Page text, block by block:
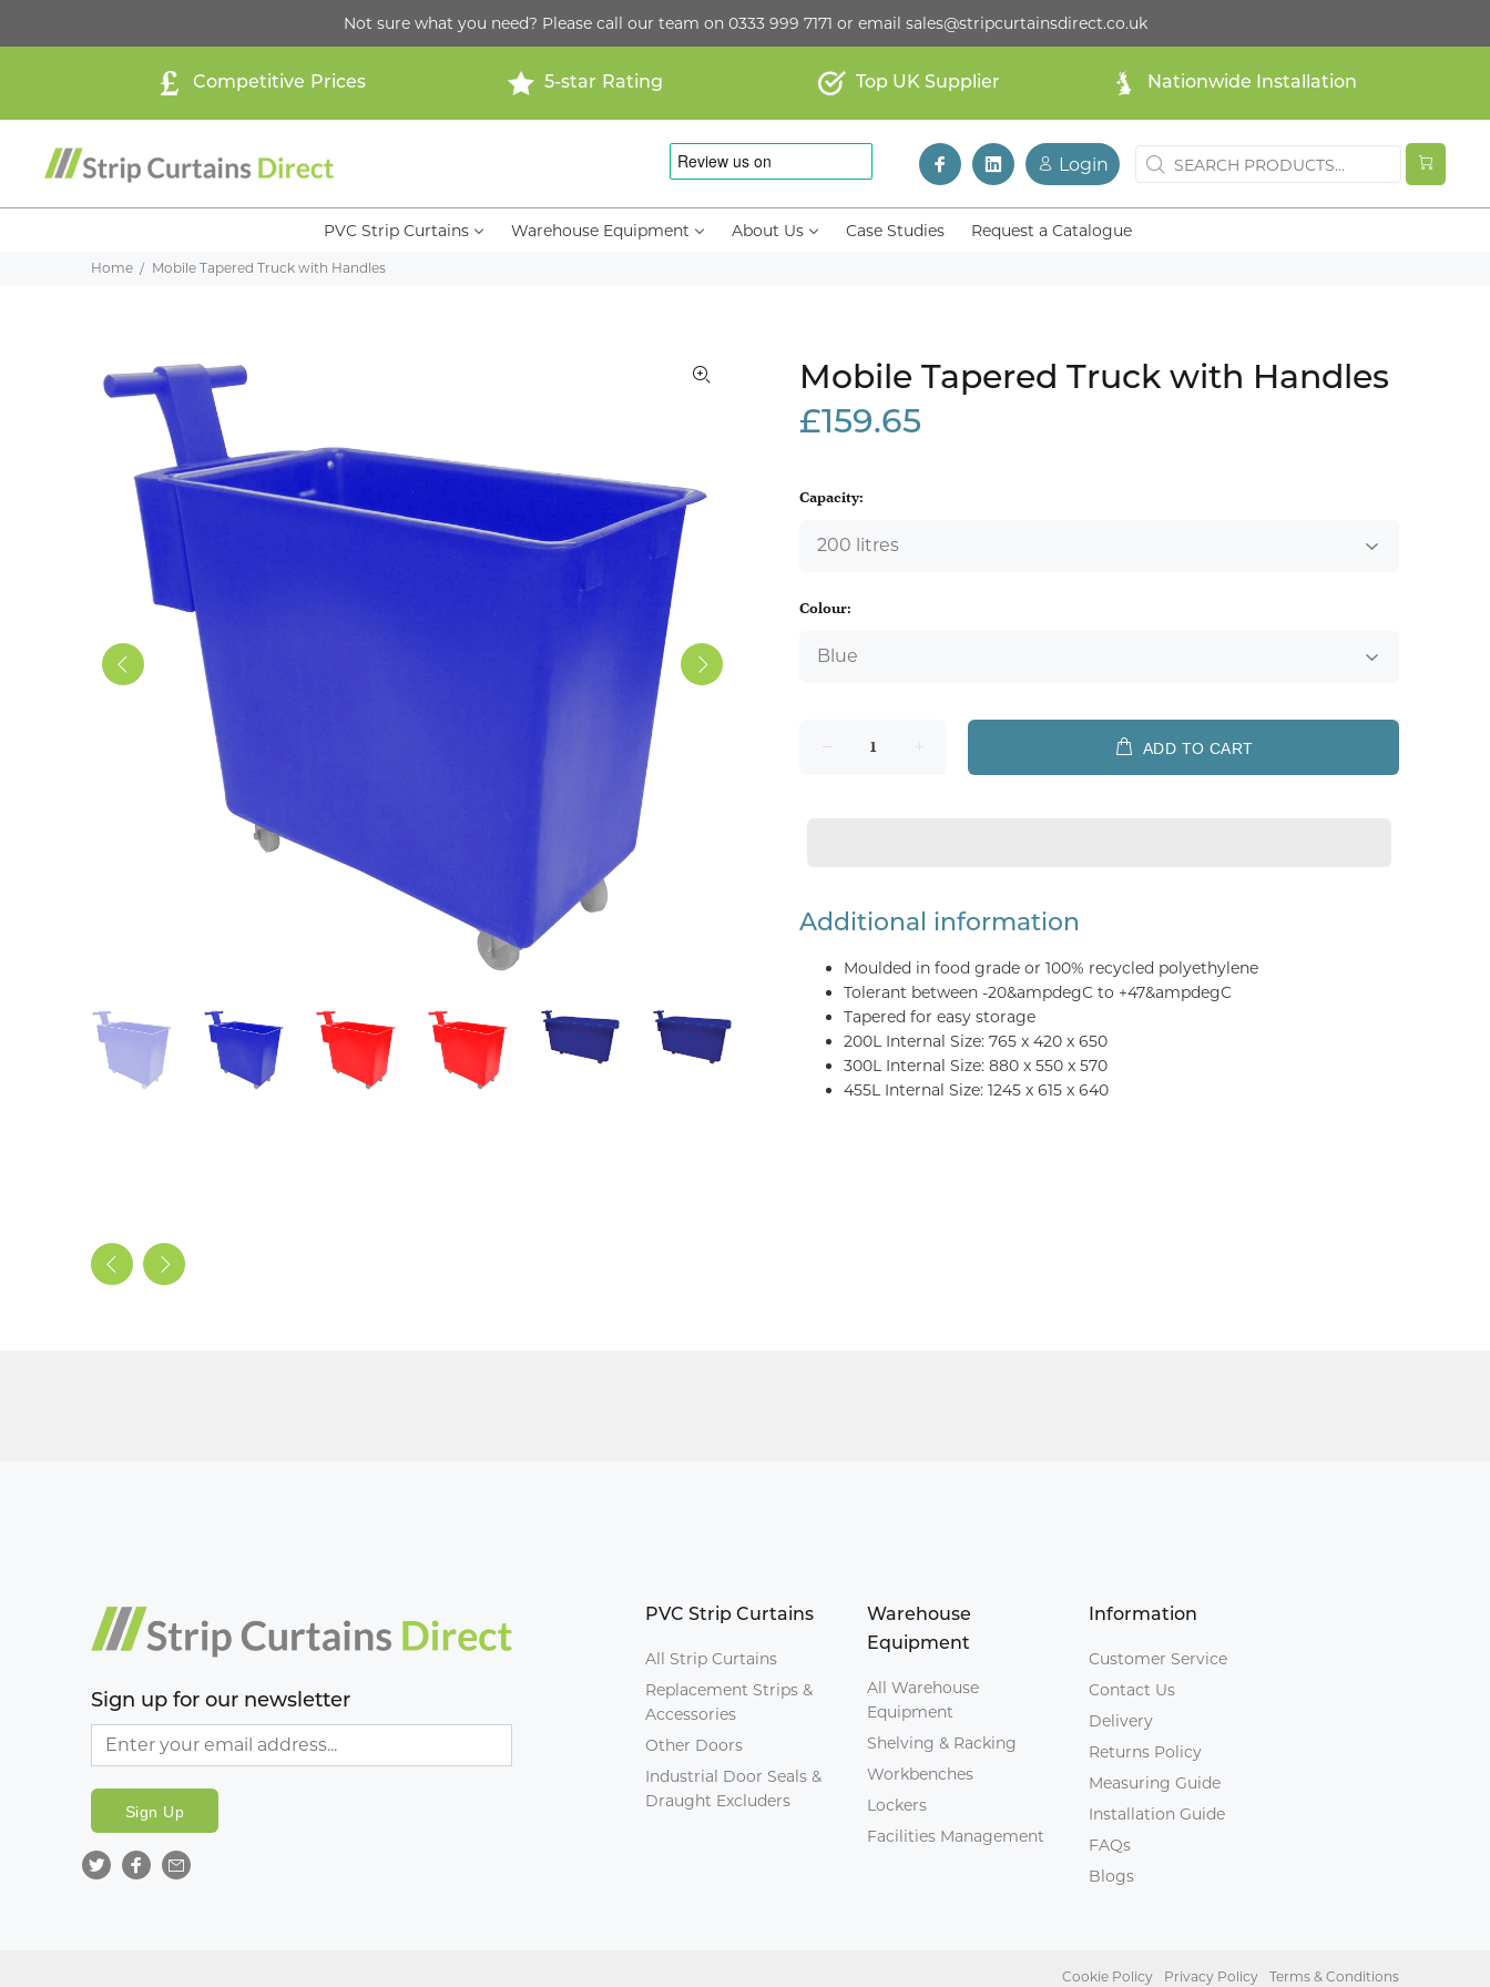
Not sure what you need? Please call our team on 0333 999 7171 or email sales@stripcurtainsdirect.co.uk
Competitive Prices 5-star Rating Top UK Supplier Nationwide Installation
Login
PVC Strip Curtains Warehouse Equipment About Us Case Studies Request a Catalogue
Home Mobile Tapered Truck with Handles
Mobile Tapered Truck with Handles
£159.65
Capacity:
Colour:
ADD TO CART
Additional information
Moulded in food grade or 100% recycled polyethylene
Tolerant between -20&ampdegC to +47&ampdegC
Tapered for easy storage
200L Internal Size: 765 x 420 x 650
300L Internal Size: 880 x 550 x 570
455L Internal Size: 1245 x 615 x 640
Sign up for our newsletter
Sign Up
PVC Strip Curtains
All Strip Curtains
Replacement Strips &
Accessories
Other Doors
Industrial Door Seals &
Draught Excluders
Warehouse
Equipment
All Warehouse
Equipment
Shelving & Racking
Workbenches
Lockers
Facilities Management
Information
Customer Service
Contact Us
Delivery
Returns Policy
Measuring Guide
Installation Guide
FAQs
Blogs
Cookie Policy Privacy Policy Terms & Conditions